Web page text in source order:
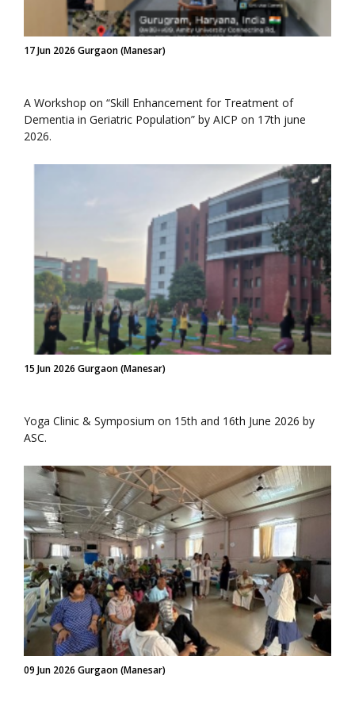
17 Jun 2026 Gurgaon (Manesar)
A Workshop on “Skill Enhancement for Treatment of
Dementia in Geriatric Population” by AICP on 17th june
2026.
15 Jun 2026 Gurgaon (Manesar)
Yoga Clinic & Symposium on 15th and 16th June 2026 by
ASC.
09 Jun 2026 Gurgaon (Manesar)